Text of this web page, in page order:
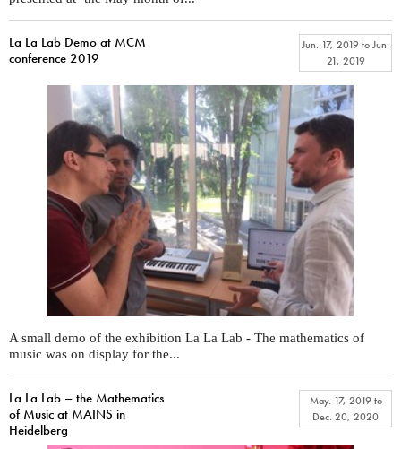
La La Lab Demo at MCM
conference 2019
Jun. 17, 2019toJun.
21, 2019
A small demo of the exhibition La La Lab - The mathematics of
music was on display for the...
La La Lab – the Mathematics
of Music at MAINS in
Heidelberg
May. 17, 2019to
Dec. 20, 2020